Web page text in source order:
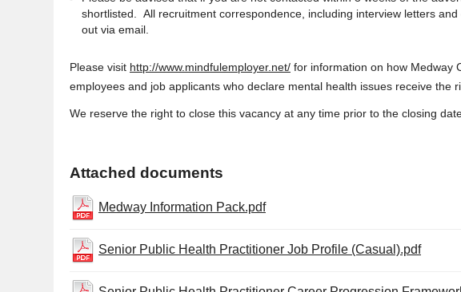
shortlisted. All recruitment correspondence, including interview letters
out via email.
Please visit http://www.mindfulemployer.net/ for information on how Medway
employees and job applicants who declare mental health issues receive the
We reserve the right to close this vacancy at any time prior to the closing
Attached documents
Medway Information Pack.pdf
Senior Public Health Practitioner Job Profile (Casual).pdf